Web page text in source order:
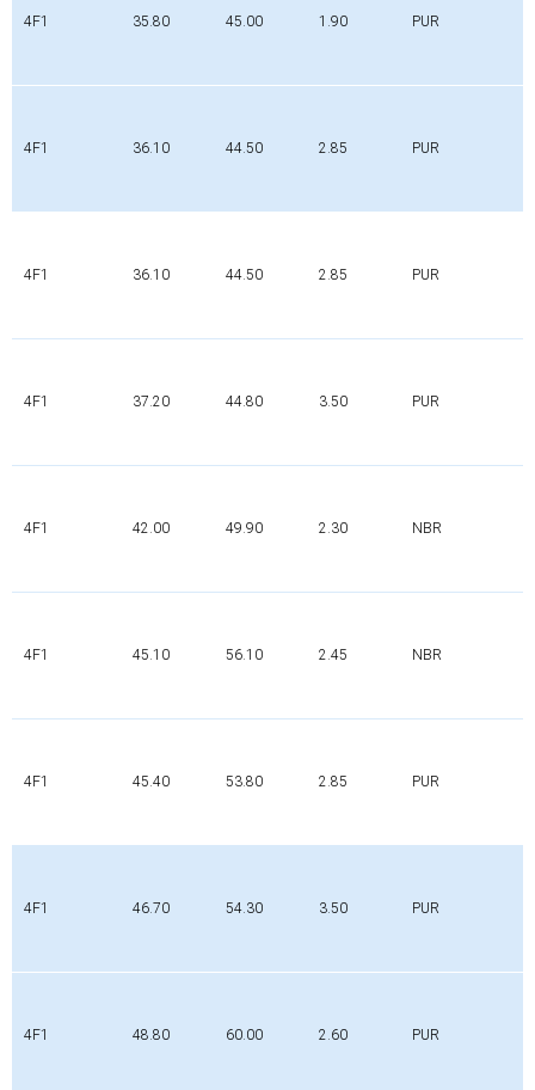
4F1 35.80 45.00 1.90 PUR
4F1 36.10 44.50 2.85 PUR
4F1 36.10 44.50 2.85 PUR
4F1 37.20 44.80 3.50 PUR
4F1 42.00 49.90 2.30 NBR
4F1 45.10 56.10 2.45 NBR
4F1 45.40 53.80 2.85 PUR
4F1 46.70 54.30 3.50 PUR
4F1 48.80 60.00 2.60 PUR